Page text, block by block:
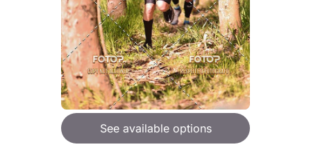
See available options